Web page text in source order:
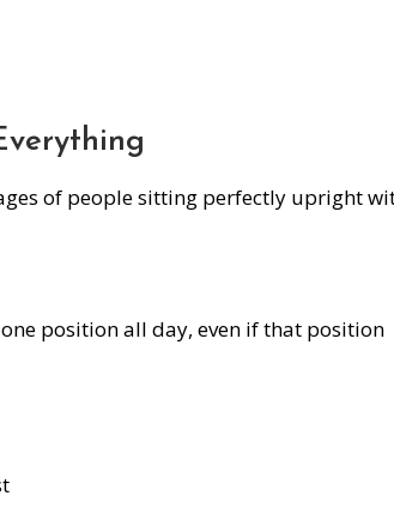
of people sitting perfectly upright
position all day, even if that position